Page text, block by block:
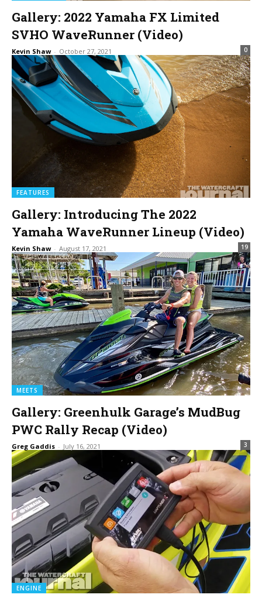
Gallery: 2022 Yamaha FX Limited
SVHO WaveRunner (Video)
Kevin Shaw - October 27, 2021 0
FEATURES
Gallery: Introducing The 2022
Yamaha WaveRunner Lineup (Video)
Kevin Shaw - August 17, 2021 19
MEETS
Gallery: Greenhulk Garage’s MudBug
PWC Rally Recap (Video)
Greg Gaddis - July 16, 2021 3
ENGINE